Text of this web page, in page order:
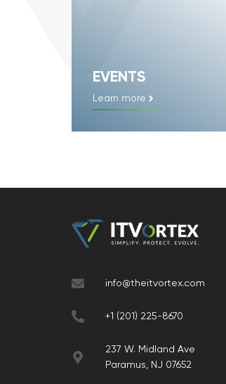
EVENTS
Learn more
info@theitvortex.com
+1 (201) 225-8670
237 W. Midland Ave
Paramus, NJ 07652